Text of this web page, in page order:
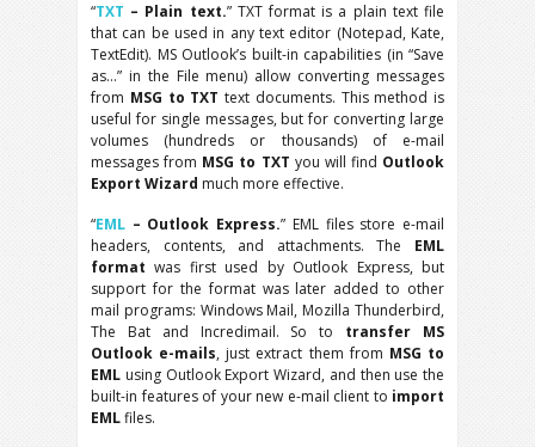
“TXT – Plain text.” TXT format is a plain text file
that can be used in any text editor (Notepad, Kate,
TextEdit). MS Outlook’s built-in capabilities (in “Save
as…” in the File menu) allow converting messages
from MSG to TXT text documents. This method is
useful for single messages, but for converting large
volumes (hundreds or thousands) of e-mail
messages from MSG to TXT you will find Outlook
Export Wizard much more effective.
“EML – Outlook Express.” EML files store e-mail
headers, contents, and attachments. The EML
format was first used by Outlook Express, but
support for the format was later added to other
mail programs: Windows Mail, Mozilla Thunderbird,
The Bat and Incredimail. So to transfer MS
Outlook e-mails, just extract them from MSG to
EML using Outlook Export Wizard, and then use the
built-in features of your new e-mail client to import
EMLfiles.